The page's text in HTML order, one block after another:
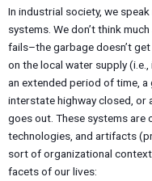
In industrial society, we
systems. We don’t think
fails–the garbage doesn’t
on the local water supply
an extended period of time,
interstate highway closed, or
goes out. These systems are
technologies, and artifacts
sort of organizational
facets of our lives: